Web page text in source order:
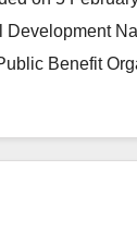
Development
Benefit